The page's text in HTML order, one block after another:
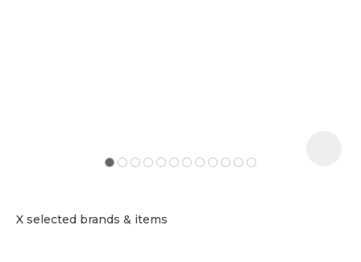
X selected brands & items